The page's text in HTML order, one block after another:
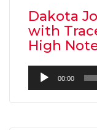
Dakota
with
High
Audio
Player
00:00